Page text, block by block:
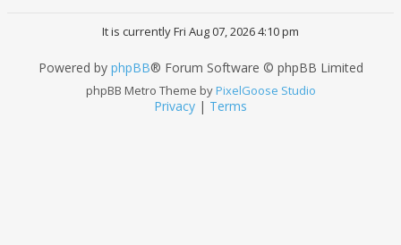
It is currently Fri Aug 07, 2026 4:10 pm
Powered by phpBB® Forum Software © phpBB Limited
phpBB Metro Theme byPixelGoose Studio
Privacy | Terms